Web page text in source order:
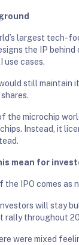
largest tech-
the IP behind
use cases.
still maintain
the microchip
Instead, it
mean for
the IPO comes as
will stay
rally throughout
were mixed